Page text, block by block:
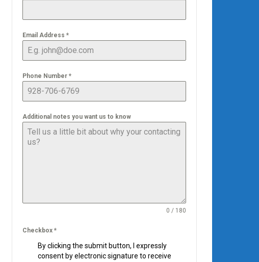
Email Address *
Phone Number *
Additional notes you want us to know
0 / 180
Checkbox *
By clicking the submit button, I expressly
consent by electronic signature to receive